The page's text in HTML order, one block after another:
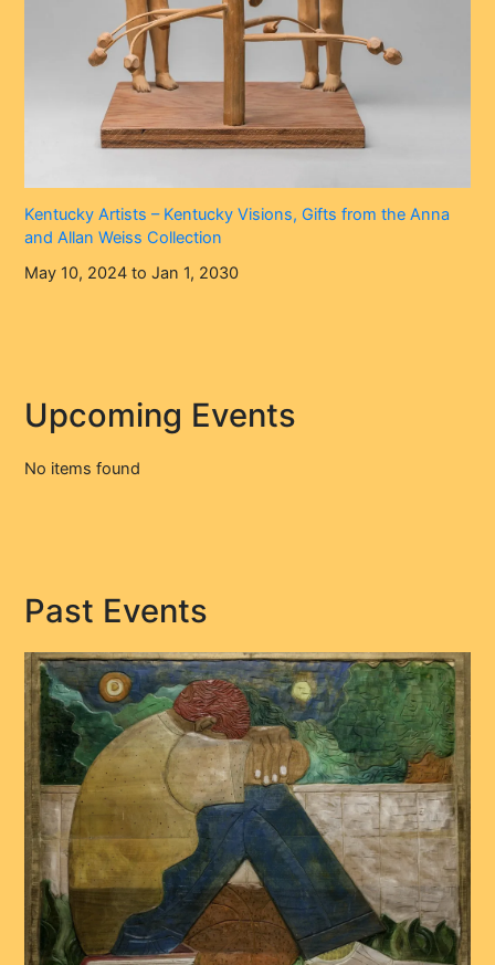
Kentucky Artists – Kentucky Visions, Gifts from the Anna
and Allan Weiss Collection
May 10, 2024 to Jan 1, 2030
Upcoming Events
No items found
Past Events